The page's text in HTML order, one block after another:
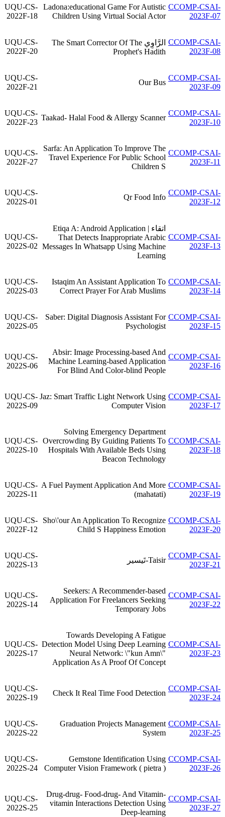
CCOMP-CSAI-
2023F-07
Ladona:educational Game For Autistic
Children Using Virtual Social Actor
UQU-CS-
2022F-18
CCOMP-CSAI-
2023F-08
الرَّاوِي The Smart Corrector Of The
Prophet's Hadith
UQU-CS-
2022F-20
CCOMP-CSAI-
2023F-09
Our Bus
UQU-CS-
2022F-21
CCOMP-CSAI-
2023F-10
Taakad- Halal Food & Allergy Scanner
UQU-CS-
2022F-23
CCOMP-CSAI-
2023F-11
Sarfa: An Application To Improve The
Travel Experience For Public School
Children S
UQU-CS-
2022F-27
CCOMP-CSAI-
2023F-12
Qr Food Info
UQU-CS-
2022S-01
CCOMP-CSAI-
2023F-13
اتقاء | Etiqa A: Android Application
That Detects Inappropriate Arabic
Messages In Whatsapp Using Machine
Learning
UQU-CS-
2022S-02
CCOMP-CSAI-
2023F-14
Istaqim An Assistant Application To
Correct Prayer For Arab Muslims
UQU-CS-
2022S-03
CCOMP-CSAI-
2023F-15
Saber: Digital Diagnosis Assistant For
Psychologist
UQU-CS-
2022S-05
CCOMP-CSAI-
2023F-16
Absir: Image Processing-based And
Machine Learning-based Application
For Blind And Color-blind People
UQU-CS-
2022S-06
CCOMP-CSAI-
2023F-17
Jaz: Smart Traffic Light Network Using
Computer Vision
UQU-CS-
2022S-09
CCOMP-CSAI-
2023F-18
Solving Emergency Department
Overcrowding By Guiding Patients To
Hospitals With Available Beds Using
Beacon Technology
UQU-CS-
2022S-10
CCOMP-CSAI-
2023F-19
A Fuel Payment Application And More
(mahatati)
UQU-CS-
2022S-11
CCOMP-CSAI-
2023F-20
Sho\'our An Application To Recognize
Child S Happiness Emotion
UQU-CS-
2022F-12
CCOMP-CSAI-
2023F-21
Taisir-تَيسير
UQU-CS-
2022S-13
CCOMP-CSAI-
2023F-22
Seekers: A Recommender-based
Application For Freelancers Seeking
Temporary Jobs
UQU-CS-
2022S-14
CCOMP-CSAI-
2023F-23
Towards Developing A Fatigue
Detection Model Using Deep Learning
Neural Network: \"kun Amn\"
Application As A Proof Of Concept
UQU-CS-
2022S-17
CCOMP-CSAI-
2023F-24
Check It Real Time Food Detection
UQU-CS-
2022S-19
CCOMP-CSAI-
2023F-25
Graduation Projects Management
System
UQU-CS-
2022S-22
CCOMP-CSAI-
2023F-26
Gemstone Identification Using
Computer Vision Framework ( pietra )
UQU-CS-
2022S-24
CCOMP-CSAI-
2023F-27
Drug-drug- Food-drug- And Vitamin-
vitamin Interactions Detection Using
Deep-learning
UQU-CS-
2022S-25